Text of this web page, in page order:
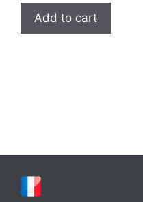
was:
2800,00$.
Add to cart